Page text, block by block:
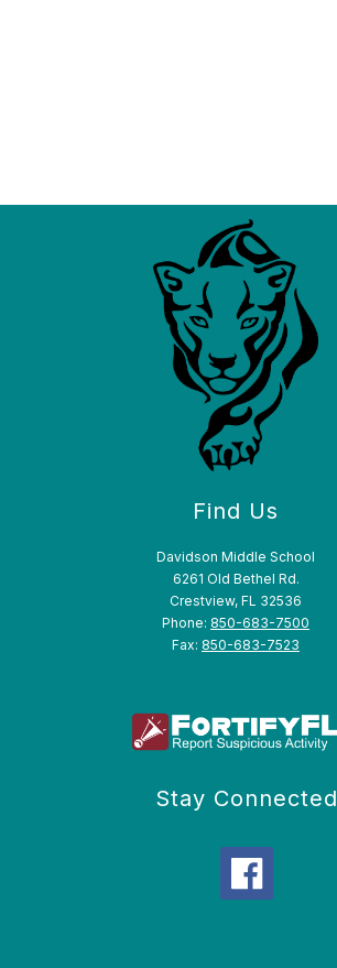
Find Us
Davidson Middle School
6261 Old Bethel Rd.
Crestview, FL 32536
Phone: 850-683-7500
Fax: 850-683-7523
Stay Connected